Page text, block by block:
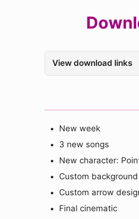
View download links
New week
3 new songs
New character:
Custom background
Custom arrow
Final cinematic